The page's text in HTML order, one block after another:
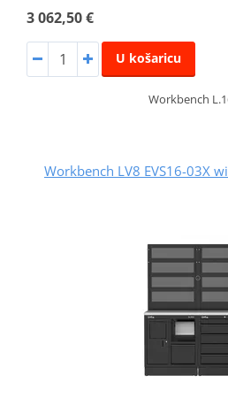
3 062,50 €
U košaricu
Workbench
Workbench LV8 EVS16-03X